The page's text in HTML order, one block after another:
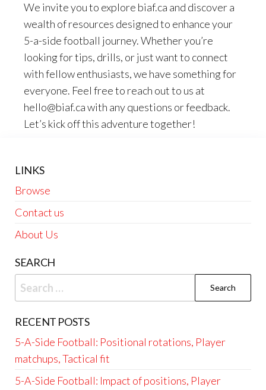
We invite you to explore biaf.ca and discover a
wealth of resources designed to enhance your
5-a-side football journey. Whether you’re
looking for tips, drills, or just want to connect
with fellow enthusiasts, we have something for
everyone. Feel free to reach out to us at
hello@biaf.cawith any questions or feedback.
Let’s kick off this adventure together!
LINKS
Browse
Contact us
About Us
SEARCH
Search
for:
RECENT POSTS
5-A-Side Football: Positional rotations, Player
matchups, Tactical fit
5-A-Side Football: Impact of positions, Player